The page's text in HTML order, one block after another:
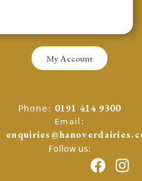
My Account
Phone: 0191 414 9300
Email:
Follow us: